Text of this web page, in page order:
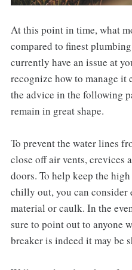
At this point in time, what
compared to finest
currently have an issue at
recognize how to manage
the advice in the following
remain in great shape.
To prevent the water lines
close off air vents, crevices
doors. To help keep the
chilly out, you can consider
material or caulk. In the
sure to point out to anyone
breaker is indeed it may be